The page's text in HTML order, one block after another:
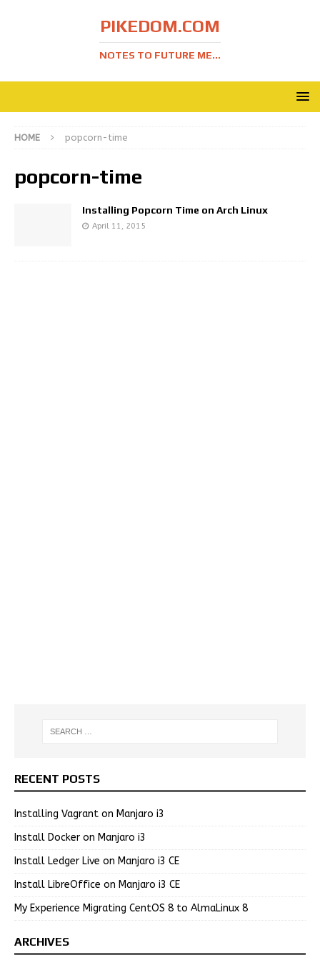
PIKEDOM.COM
NOTES TO FUTURE ME...
HOME popcorn-time
popcorn-time
Installing Popcorn Time on Arch Linux
April 11, 2015
RECENT POSTS
Installing Vagrant on Manjaro i3
Install Docker on Manjaro i3
Install Ledger Live on Manjaro i3 CE
Install LibreOffice on Manjaro i3 CE
My Experience Migrating CentOS 8 to AlmaLinux 8
ARCHIVES